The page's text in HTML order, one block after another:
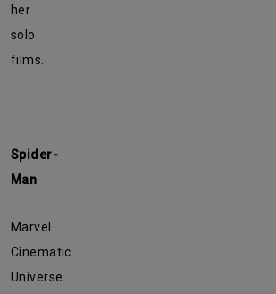
her
solo
films.
Spider-
Man
Marvel
Cinematic
Universe